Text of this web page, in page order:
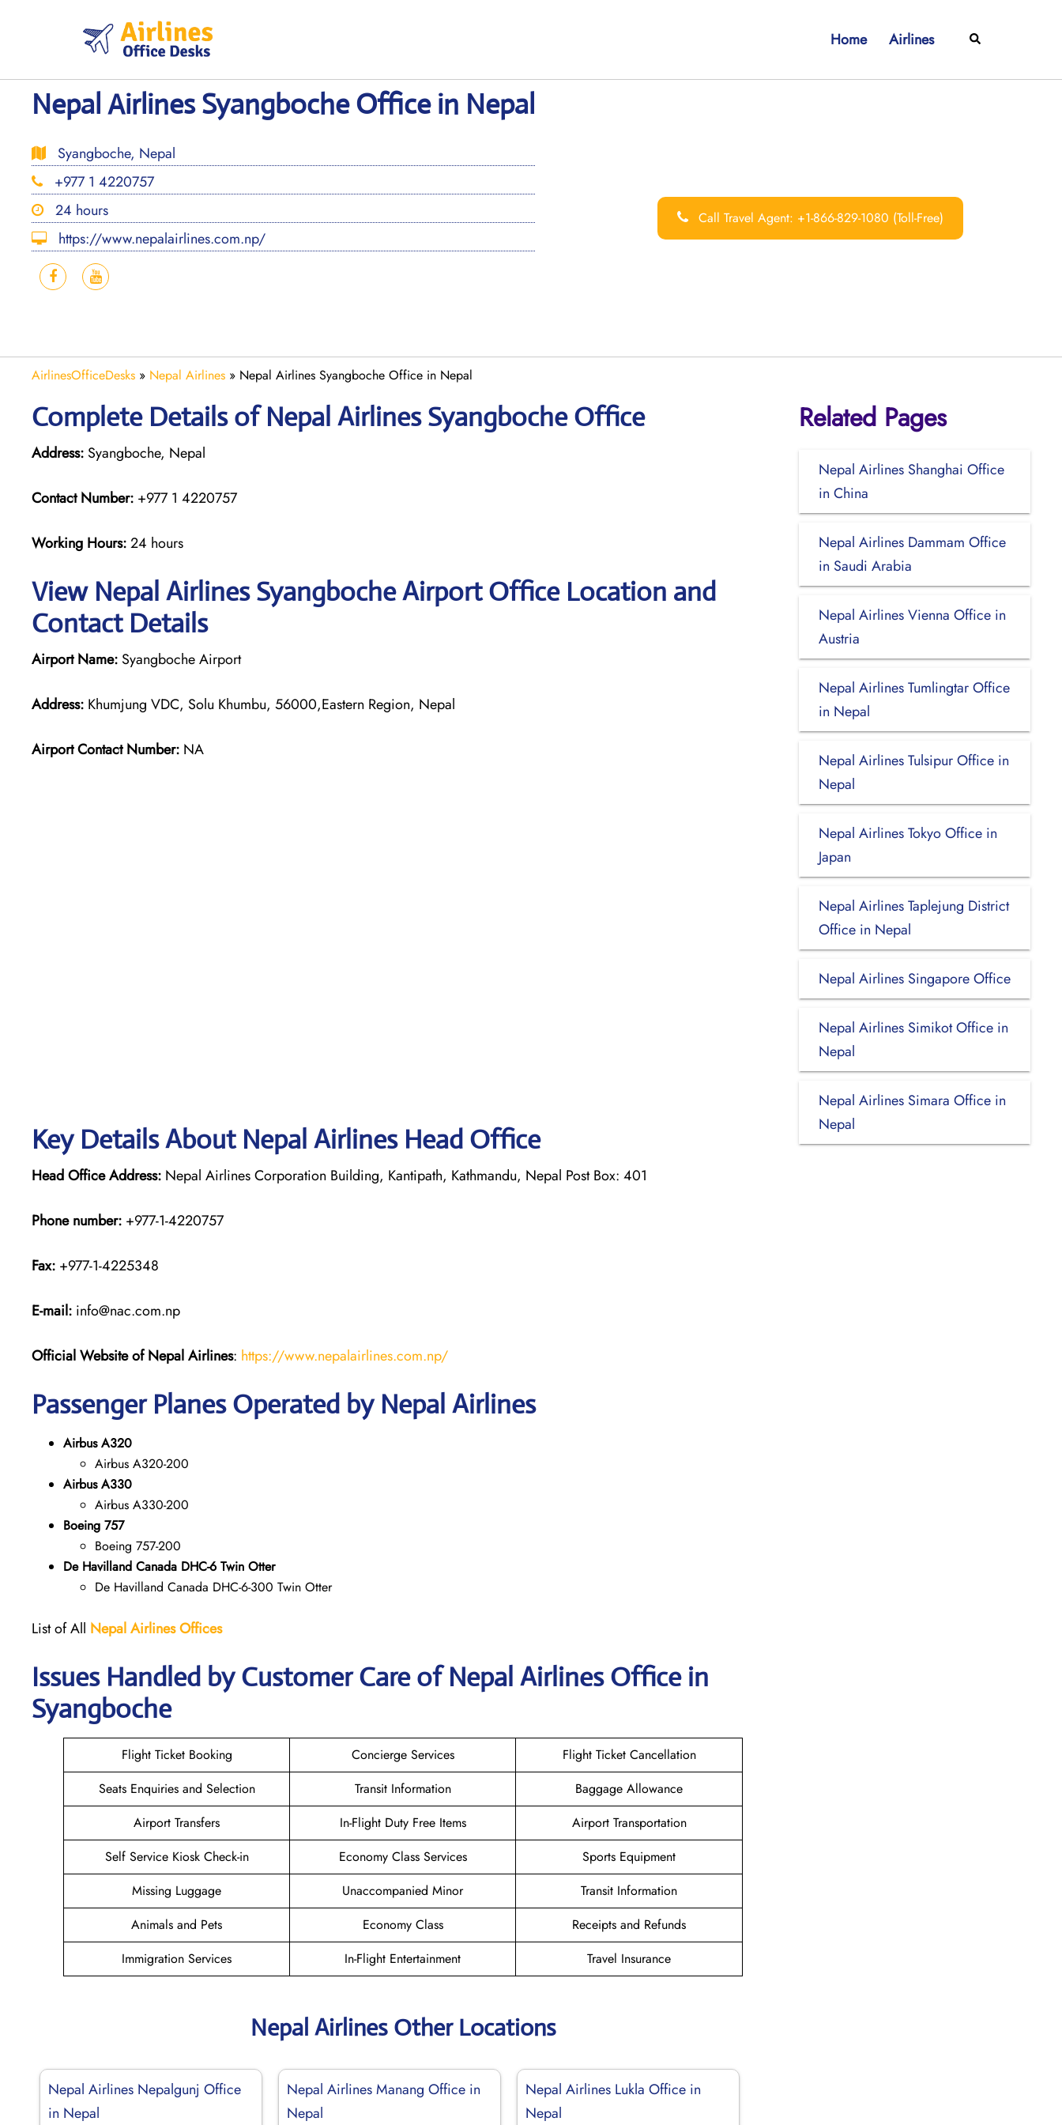
Home Airlines Search
Nepal Airlines Syangboche Office in Nepal
Syangboche, Nepal
+977 1 4220757
24 hours
https://www.nepalairlines.com.np/
Call Travel Agent: +1-866-829-1080 (Toll-Free)
AirlinesOfficeDesks » Nepal Airlines » Nepal Airlines Syangboche Office in Nepal
Complete Details of Nepal Airlines Syangboche Office
Address: Syangboche, Nepal
Contact Number: +977 1 4220757
Working Hours:24 hours
View Nepal Airlines Syangboche Airport Office Location and
Contact Details
Airport Name: Syangboche Airport
Address: Khumjung VDC, Solu Khumbu, 56000,Eastern Region, Nepal
Airport Contact Number: NA
Key Details About Nepal Airlines Head Office
Head Office Address: Nepal Airlines Corporation Building, Kantipath, Kathmandu, Nepal Post Box: 401
Phone number: +977-1-4220757
Fax: +977-1-4225348
E-mail: info@nac.com.np
Official Website of Nepal Airlines: https://www.nepalairlines.com.np/
Passenger Planes Operated by Nepal Airlines
Airbus A320
Airbus A320-200
Airbus A330
Airbus A330-200
Boeing 757
Boeing 757-200
De Havilland Canada DHC-6 Twin Otter
De Havilland Canada DHC-6-300 Twin Otter
List of All Nepal Airlines Offices
Issues Handled by Customer Care of Nepal Airlines Office in
Syangboche
Flight Ticket Booking Concierge Services
Flight Ticket Cancellation
Seats Enquiries and Selection
Transit Information
Baggage Allowance
Airport Transfers
In-Flight Duty Free Items
Airport Transportation
Self Service Kiosk Check-in
Economy Class Services
Sports Equipment
Missing Luggage
Unaccompanied Minor
Transit Information
Animals and Pets
Economy Class
Receipts and Refunds
Immigration Services
In-Flight Entertainment Travel Insurance
Nepal Airlines Other Locations
Nepal Airlines Nepalgunj Office
in Nepal
Nepal Airlines Manang Office in
Nepal
Nepal Airlines Lukla Office in
Nepal
Related Pages
Nepal Airlines Shanghai Office
in China
Nepal Airlines Dammam Office
in Saudi Arabia
Nepal Airlines Vienna Office in
Austria
Nepal Airlines Tumlingtar Office
in Nepal
Nepal Airlines Tulsipur Office in
Nepal
Nepal Airlines Tokyo Office in
Japan
Nepal Airlines Taplejung District
Office in Nepal
Nepal Airlines Singapore Office
Nepal Airlines Simikot Office in
Nepal
Nepal Airlines Simara Office in
Nepal